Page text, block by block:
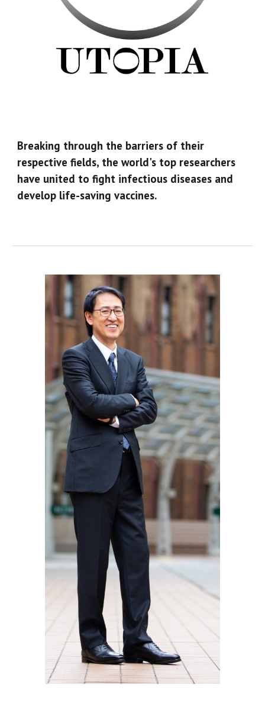
Breaking through the barriers of their
respective fields, the world's top researchers
have united to fight infectious diseases and
develop life-saving vaccines.